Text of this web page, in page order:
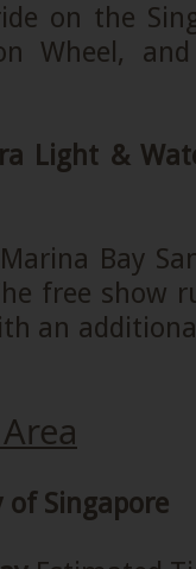
on the
Wheel,
Light &
Bay
free show
an